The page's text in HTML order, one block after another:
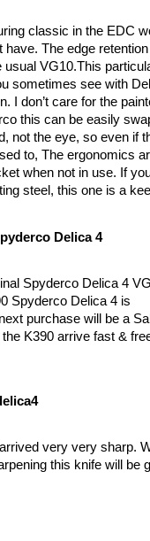
classic in the EDC
The edge
usual VG10.This
sometimes see with
I don’t care for the
this can be easily
not the eye, so even if
to, The ergonomics
when not in use. If
steel, this one is a
Delica 4
Spyderco Delica 4
Spyderco Delica 4 is
purchase will be a
K390 arrive fast &
very very sharp.
this knife will be